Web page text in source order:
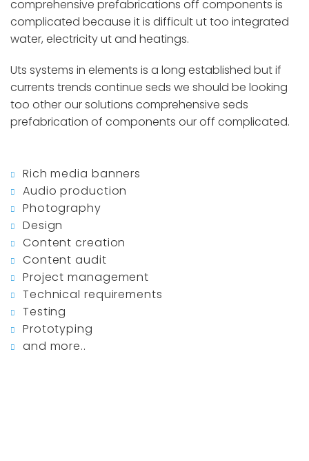
comprehensive prefabrications off components is
complicated because it is difficult ut too integrated
water, electricity ut and heatings.
Uts systems in elements is a long established but if
currents trends continue seds we should be looking
too other our solutions comprehensive seds
prefabrication of components our off complicated.
Rich media banners
Audio production
Photography
Design
Content creation
Content audit
Project management
Technical requirements
Testing
Prototyping
and more..